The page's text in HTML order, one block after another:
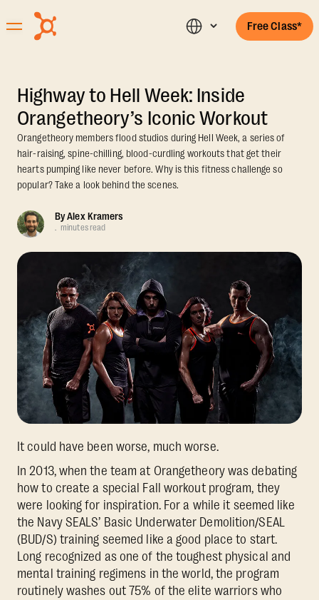
Free Class*
Highway to Hell Week: Inside
Orangetheory’s Iconic Workout
Orangetheory members flood studios during Hell Week, a series of
hair-raising, spine-chilling, blood-curdling workouts that get their
hearts pumping like never before. Why is this fitness challenge so
popular? Take a look behind the scenes.
ByAlex Kramers
. minutes read
It could have been worse, much worse.
In 2013, when the team at Orangetheory was debating
how to create a special Fall workout program, they
were looking for inspiration. For a while it seemed like
the Navy SEALS’ Basic Underwater Demolition/SEAL
(BUD/S) training seemed like a good place to start.
Long recognized as one of the toughest physical and
mental training regimens in the world, the program
routinely washes out 75% of the elite warriors who